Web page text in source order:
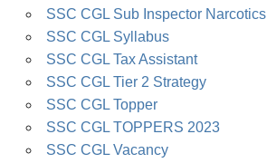
SSC CGL Sub Inspector Narcotics
SSC CGL Syllabus
SSC CGL Tax Assistant
SSC CGL Tier 2 Strategy
SSC CGL Topper
SSC CGL TOPPERS 2023
SSC CGL Vacancy